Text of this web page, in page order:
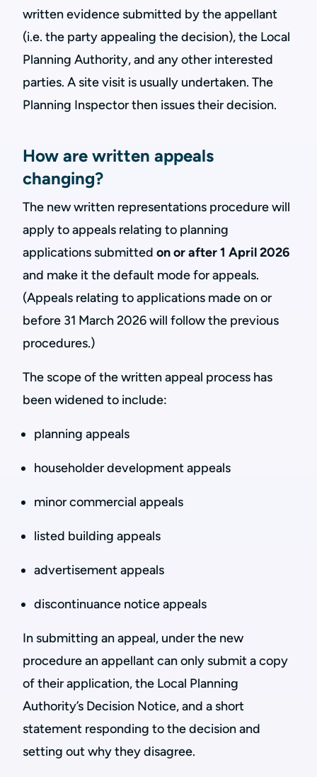
written evidence submitted by the appellant
(i.e. the party appealing the decision), the Local
Planning Authority, and any other interested
parties. A site visit is usually undertaken. The
Planning Inspector then issues their decision.
How are written appeals
changing?
The new written representations procedure will
apply to appeals relating to planning
applications submitted on or after 1 April 2026
and make it the default mode for appeals.
(Appeals relating to applications made on or
before 31 March 2026 will follow the previous
procedures.)
The scope of the written appeal process has
been widened to include:
planning appeals
householder development appeals
minor commercial appeals
listed building appeals
advertisement appeals
discontinuance notice appeals
In submitting an appeal, under the new
procedure an appellant can only submit a copy
of their application, the Local Planning
Authority’s Decision Notice, and a short
statement responding to the decision and
setting out why they disagree.